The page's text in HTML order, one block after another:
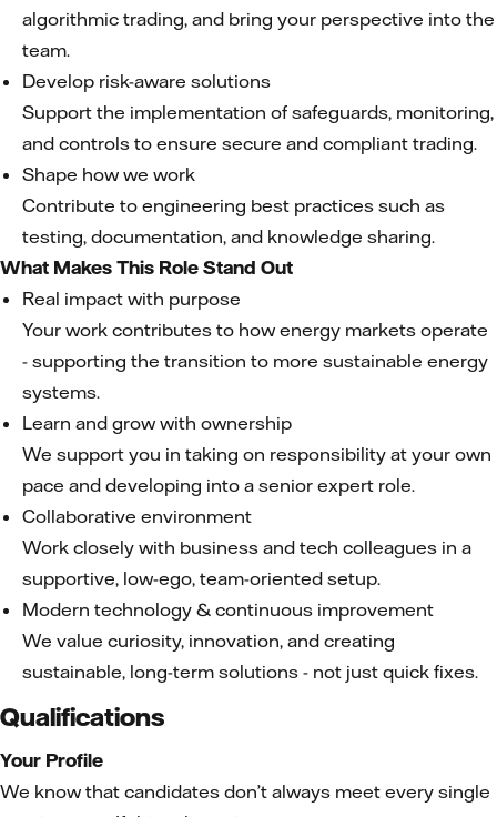
algorithmic trading, and bring your perspective into the
team.
Develop risk-aware solutions
Support the implementation of safeguards, monitoring,
and controls to ensure secure and compliant trading.
Shape how we work
Contribute to engineering best practices such as
testing, documentation, and knowledge sharing.
What Makes This Role Stand Out
Real impact with purpose
Your work contributes to how energy markets operate
- supporting the transition to more sustainable energy
systems.
Learn and grow with ownership
We support you in taking on responsibility at your own
pace and developing into a senior expert role.
Collaborative environment
Work closely with business and tech colleagues in a
supportive, low-ego, team-oriented setup.
Modern technology & continuous improvement
We value curiosity, innovation, and creating
sustainable, long-term solutions - not just quick fixes.
Qualifications
Your Profile
We know that candidates don’t always meet every single